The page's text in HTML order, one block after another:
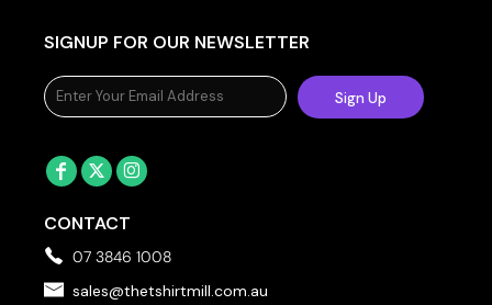
SIGNUP FOR OUR NEWSLETTER
Sign Up
CONTACT
07 3846 1008
sales@thetshirtmill.com.au